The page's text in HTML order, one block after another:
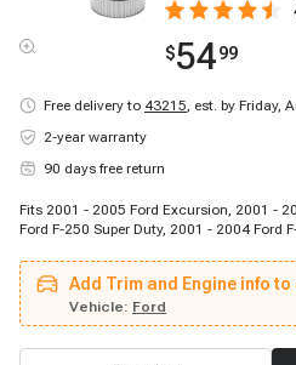
$5499
Free delivery to 43215, est. by Friday,
2-year warranty
90 days free return
Fits 2001 - 2005 Ford Excursion, 2001 -
Ford F-250 Super Duty, 2001 - 2004 Ford
Navigator
Add Trim and Engine info
Vehicle: Ford